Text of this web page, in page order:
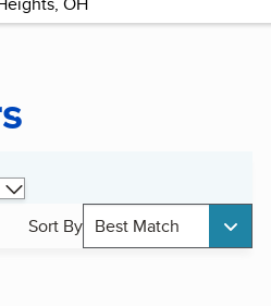
Sort By Best Match